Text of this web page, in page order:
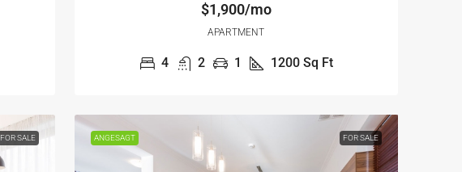
$1,900/mo
APARTMENT
4 2 1 1200 Sq Ft
FOR SALE ANGESAGT FOR SALE
$2,800/sq ft
Modern apartment
$12,000/mo
Gorgeous apartment bay front